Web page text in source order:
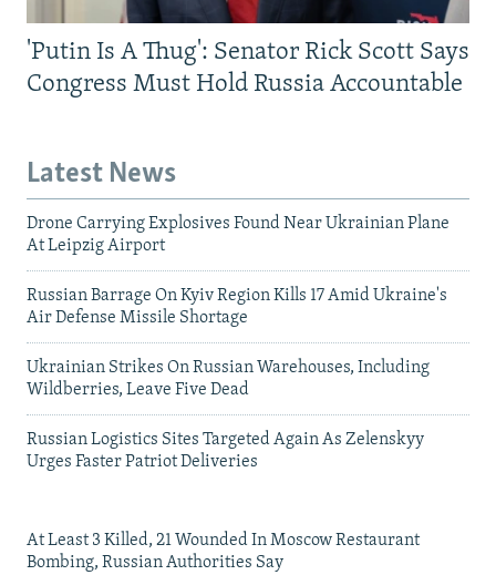
'Putin Is A Thug': Senator Rick Scott Says
Congress Must Hold Russia Accountable
Latest News
Drone Carrying Explosives Found Near Ukrainian Plane
At Leipzig Airport
Russian Barrage On Kyiv Region Kills 17 Amid Ukraine's
Air Defense Missile Shortage
Ukrainian Strikes On Russian Warehouses, Including
Wildberries, Leave Five Dead
Russian Logistics Sites Targeted Again As Zelenskyy
Urges Faster Patriot Deliveries
At Least 3 Killed, 21 Wounded In Moscow Restaurant
Bombing, Russian Authorities Say